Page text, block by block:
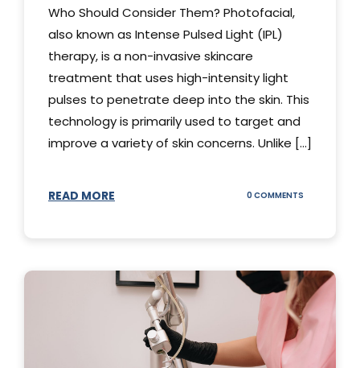
Who Should Consider Them? Photofacial,
also known as Intense Pulsed Light (IPL)
therapy, is a non-invasive skincare
treatment that uses high-intensity light
pulses to penetrate deep into the skin. This
technology is primarily used to target and
improve a variety of skin concerns. Unlike [...]
READ MORE 0 COMMENTS